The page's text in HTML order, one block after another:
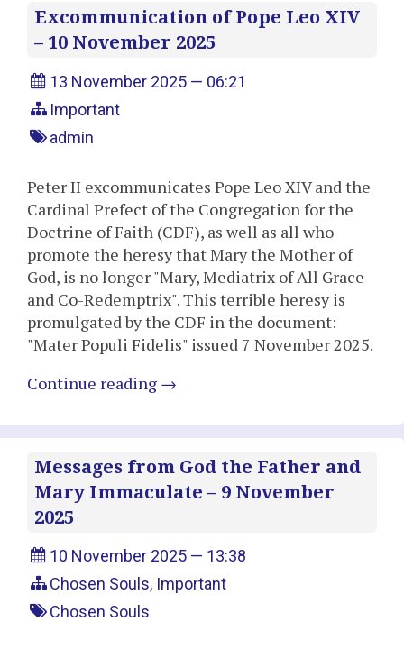
Excommunication of Pope Leo XIV
– 10 November 2025
13 November 2025 — 06:21
Important
admin
Peter II excommunicates Pope Leo XIV and the
Cardinal Prefect of the Congregation for the
Doctrine of Faith (CDF), as well as all who
promote the heresy that Mary the Mother of
God, is no longer "Mary, Mediatrix of All Grace
and Co-Redemptrix". This terrible heresy is
promulgated by the CDF in the document:
"Mater Populi Fidelis" issued 7 November 2025.
Continue reading →
Messages from God the Father and
Mary Immaculate – 9 November
2025
10 November 2025 — 13:38
Chosen Souls, Important
Chosen Souls